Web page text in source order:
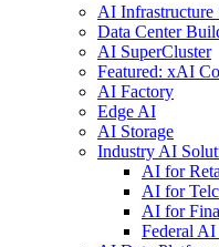
AI Infrastructure
Data Center
AI SuperCluster
Featured: xAI
AI Factory
Edge AI
AI Storage
Industry AI
AI for
AI for
AI for
Federal